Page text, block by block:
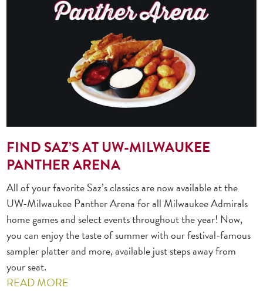
FIND SAZ’S AT UW-MILWAUKEE
PANTHER ARENA
All of your favorite Saz’s classics are now available at the
UW-Milwaukee Panther Arena for all Milwaukee Admirals
home games and select events throughout the year! Now,
you can enjoy the taste of summer with our festival-famous
sampler platter and more, available just steps away from
your seat.
READ MORE